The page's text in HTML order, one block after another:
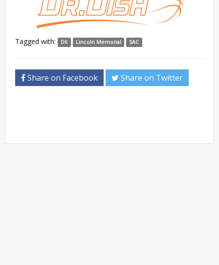
Tagged with: DII Lincoln Memorial SAC
Share on Facebook Share on Twitter